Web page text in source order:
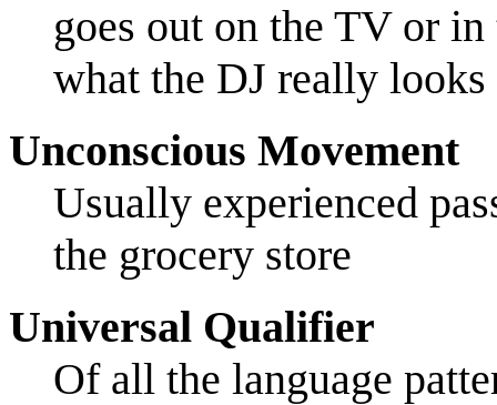
goes out on the TV or
what the DJ really
Unconscious Movement
Usually experienced
the grocery store
Universal Qualifier
Of all the language